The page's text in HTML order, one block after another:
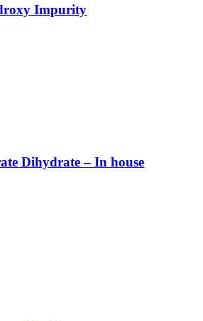
Impurity
Dihydrate – In house